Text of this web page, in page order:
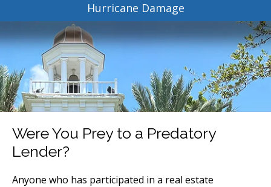
Hurricane Damage
Were You Prey to a Predatory
Lender?
Anyone who has participated in a real estate